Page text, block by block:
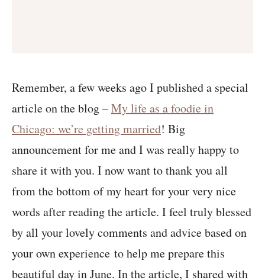
Remember, a few weeks ago I published a special
article on the blog –My life as a foodie in
Chicago: we’re getting married! Big
announcement for me and I was really happy to
share it with you. I now want to thank you all
from the bottom of my heart for your very nice
words after reading the article. I feel truly blessed
by all your lovely comments and advice based on
your own experience to help me prepare this
beautiful day in June. In the article, I shared with